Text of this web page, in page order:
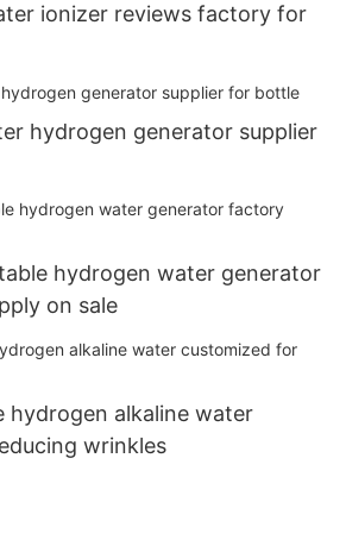
ionizer reviews factory for
hydrogen generator supplier
hydrogen water generator
on sale
hydrogen alkaline water
wrinkles